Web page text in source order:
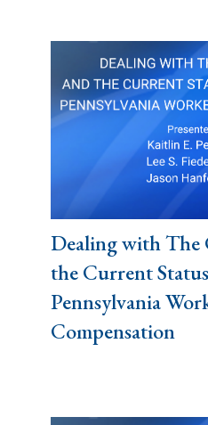
Dealing with The
the Current
Pennsylvania
Compensation